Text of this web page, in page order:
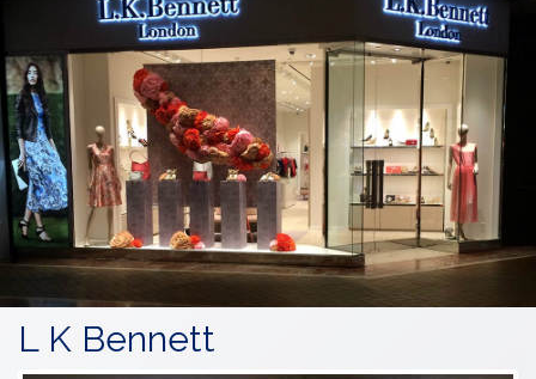
L K Bennett